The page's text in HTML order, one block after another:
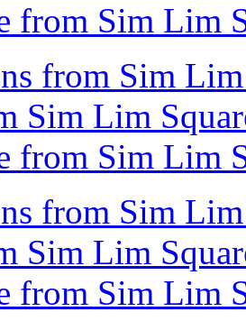
from Sim Lim
from Sim
Sim Lim
from Sim Lim
from Sim
Sim Lim
from Sim Lim